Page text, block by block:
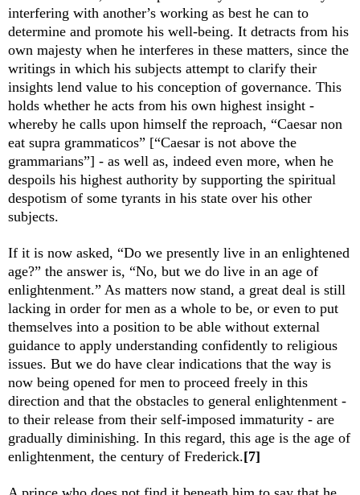
interfering with another’s working as best he can to
determine and promote his well-being. It detracts from his
own majesty when he interferes in these matters, since the
writings in which his subjects attempt to clarify their
insights lend value to his conception of governance. This
holds whether he acts from his own highest insight -
whereby he calls upon himself the reproach, “Caesar non
eat supra grammaticos” [“Caesar is not above the
grammarians”] - as well as, indeed even more, when he
despoils his highest authority by supporting the spiritual
despotism of some tyrants in his state over his other
subjects.
If it is now asked, “Do we presently live in an enlightened
age?” the answer is, “No, but we do live in an age of
enlightenment.” As matters now stand, a great deal is still
lacking in order for men as a whole to be, or even to put
themselves into a position to be able without external
guidance to apply understanding confidently to religious
issues. But we do have clear indications that the way is
now being opened for men to proceed freely in this
direction and that the obstacles to general enlightenment -
to their release from their self-imposed immaturity - are
gradually diminishing. In this regard, this age is the age of
enlightenment, the century of Frederick.[7]